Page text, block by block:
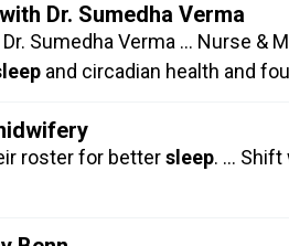
Dr. Sumedha Verma
Sumedha Verma … Nurse &
and circadian health and
roster for bettersleep. … Shift